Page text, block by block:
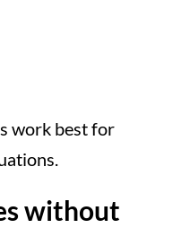
work best for
without